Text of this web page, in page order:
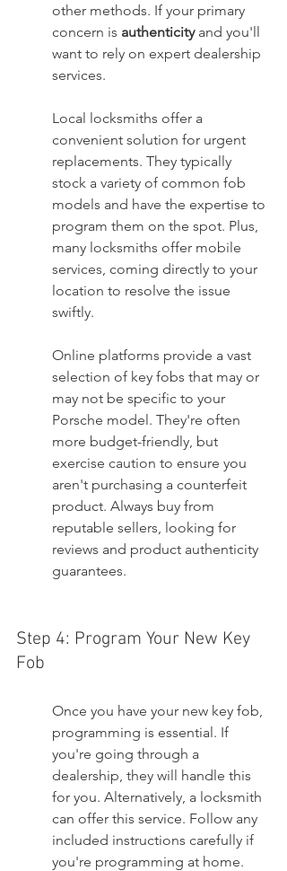
other methods. If your primary
concern is authenticity and you'll
want to rely on expert dealership
services.
Local locksmiths offer a
convenient solution for urgent
replacements. They typically
stock a variety of common fob
models and have the expertise to
program them on the spot. Plus,
many locksmiths offer mobile
services, coming directly to your
location to resolve the issue
swiftly.
Online platforms provide a vast
selection of key fobs that may or
may not be specific to your
Porsche model. They're often
more budget-friendly, but
exercise caution to ensure you
aren't purchasing a counterfeit
product. Always buy from
reputable sellers, looking for
reviews and product authenticity
guarantees.
Step 4: Program Your New Key
Fob
Once you have your new key fob,
programming is essential. If
you're going through a
dealership, they will handle this
for you. Alternatively, a locksmith
can offer this service. Follow any
included instructions carefully if
you're programming at home.